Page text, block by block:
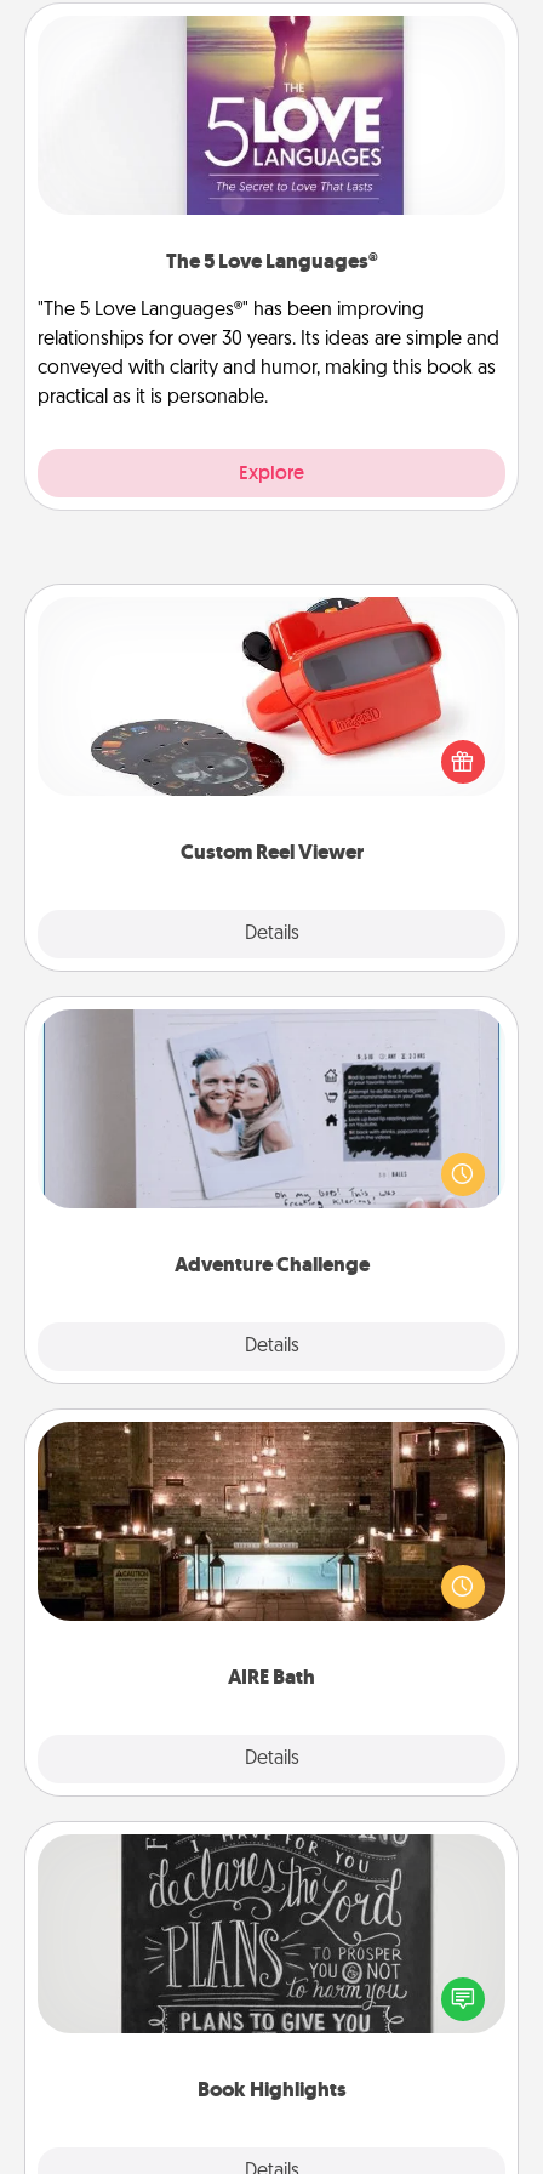
The 5 Love Languages®
"The 5 Love Languages®" has been improving
relationships for over 30 years. Its ideas are simple and
conveyed with clarity and humor, making this book as
practical as it is personable.
Explore
Custom Reel Viewer
Details
Custom Reel Viewer
Here's a gift that is sure to delight! Order a custom
Reel Viewer and watch the magic happen. Your
special someone will “reel" in the love as these
momentous moments are relived over and over
Adventure Challenge
Details
Adventure Challenge
Looking for a fun adventure that work even when
"stay at home" orders are in effect? Here's one
tailor-made for you and your loved one.
AIRE Bath
Details
AIRE Bath
Get some quality time together by taking your
friend or spouse to AIRE baths—a very cool and
relaxing spa and/or massage experience you can
Book Highlights
Book Highlights
Are you crafty or creative? Sometimes people
highlight words or phrases in books that speak
meaningfully to them. To give a fun gift, find some